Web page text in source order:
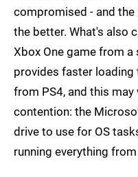
compromised - and
the better. What's also
Xbox One game from
provides faster
from PS4, and this
contention: the
drive to use for OS
running everything